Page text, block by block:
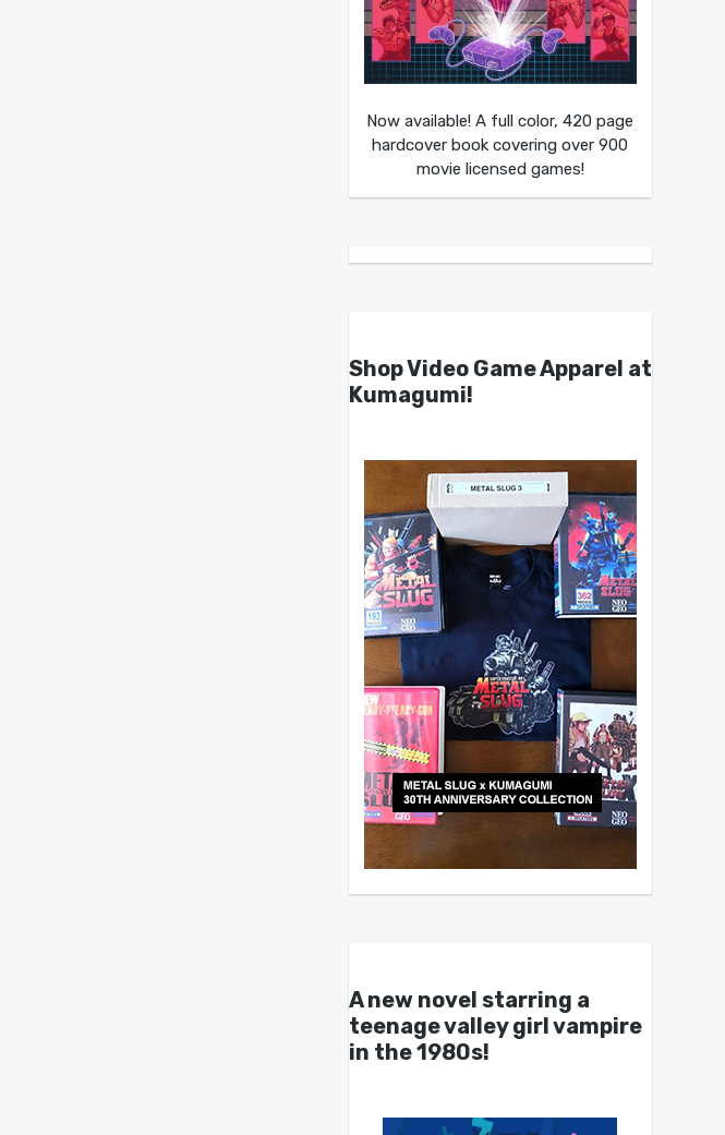
Now available! A full color, 420 page
hardcover book covering over 900
movie licensed games!
Shop Video Game Apparel at
Kumagumi!
A new novel starring a
teenage valley girl vampire
in the 1980s!